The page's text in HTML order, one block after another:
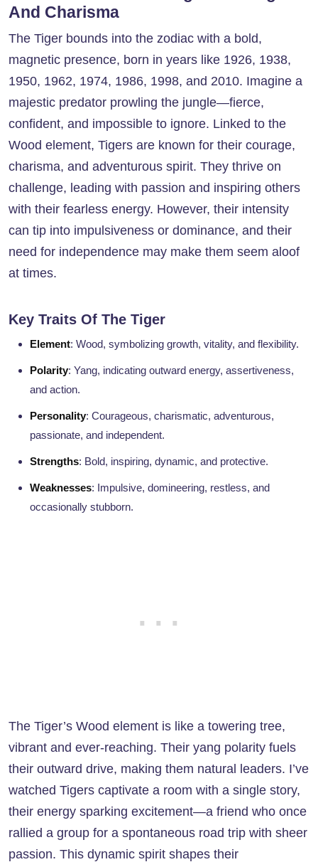
And Charisma
The Tiger bounds into the zodiac with a bold,
magnetic presence, born in years like 1926, 1938,
1950, 1962, 1974, 1986, 1998, and 2010. Imagine a
majestic predator prowling the jungle—fierce,
confident, and impossible to ignore. Linked to the
Wood element, Tigers are known for their courage,
charisma, and adventurous spirit. They thrive on
challenge, leading with passion and inspiring others
with their fearless energy. However, their intensity
can tip into impulsiveness or dominance, and their
need for independence may make them seem aloof
at times.
Key Traits Of The Tiger
Element: Wood, symbolizing growth, vitality, and flexibility.
Polarity: Yang, indicating outward energy, assertiveness,
and action.
Personality: Courageous, charismatic, adventurous,
passionate, and independent.
Strengths: Bold, inspiring, dynamic, and protective.
Weaknesses: Impulsive, domineering, restless, and
occasionally stubborn.
The Tiger’s Wood element is like a towering tree,
vibrant and ever-reaching. Their yang polarity fuels
their outward drive, making them natural leaders. I’ve
watched Tigers captivate a room with a single story,
their energy sparking excitement—a friend who once
rallied a group for a spontaneous road trip with sheer
passion. This dynamic spirit shapes their